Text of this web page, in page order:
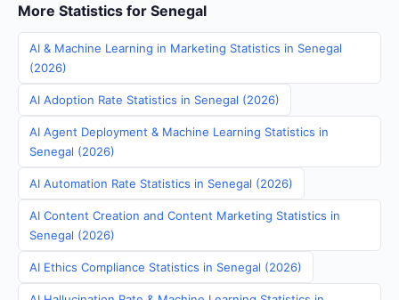
More Statistics for Senegal
AI & Machine Learning in Marketing Statistics in Senegal
(2026)
AI Adoption Rate Statistics in Senegal (2026)
AI Agent Deployment & Machine Learning Statistics in
Senegal (2026)
AI Automation Rate Statistics in Senegal (2026)
AI Content Creation and Content Marketing Statistics in
Senegal (2026)
AI Ethics Compliance Statistics in Senegal (2026)